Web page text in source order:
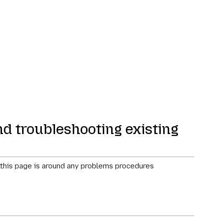
troubleshooting existing
page is around any problems procedures